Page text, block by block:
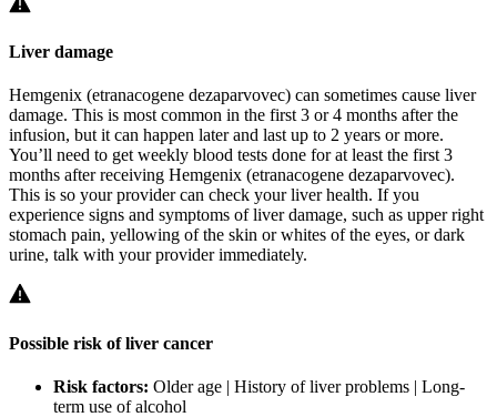
Liver damage
Hemgenix (etranacogene dezaparvovec) can sometimes cause liver
damage. This is most common in the first 3 or 4 months after the
infusion, but it can happen later and last up to 2 years or more.
You’ll need to get weekly blood tests done for at least the first 3
months after receiving Hemgenix (etranacogene dezaparvovec).
This is so your provider can check your liver health. If you
experience signs and symptoms of liver damage, such as upper right
stomach pain, yellowing of the skin or whites of the eyes, or dark
urine, talk with your provider immediately.
Possible risk of liver cancer
Risk factors: Older age | History of liver problems | Long-
term use of alcohol